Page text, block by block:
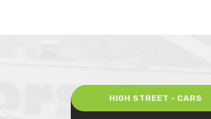
HIGH STREET - CARS